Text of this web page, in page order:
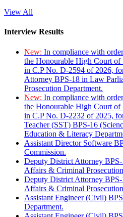
View All
Interview Results
New: In compliance with
the Honourable High Court of
in C.P No. D-2594 of 2026,
Attorney BPS-18 in Law
Prosecution Department.
New: In compliance with
the Honourable High Court of
in C.P No. D-2232 of 2025,
Teacher (SST) BPS-16
Education & Literacy
Assistant Director Software
Commission.
Deputy District Attorney
Affairs & Criminal
Deputy District Attorney
Affairs & Criminal
Assistant Engineer (Civil)
Department.